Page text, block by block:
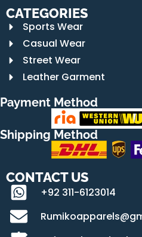
CATEGORIES
Sports Wear
Casual Wear
Street Wear
Leather Garment
Payment Method
Shipping Method
CONTACT US
+92 311-6123014